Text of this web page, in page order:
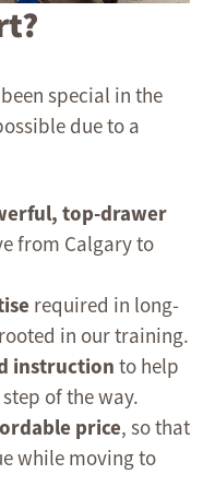
special in the
due to a
top-drawer
from Calgary to
required in long-
in our training.
instruction to help
of the way.
price, so that
while moving to